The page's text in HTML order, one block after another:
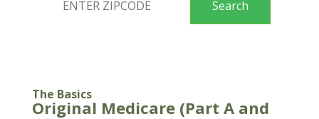
The Basics
Original Medicare (Part A and